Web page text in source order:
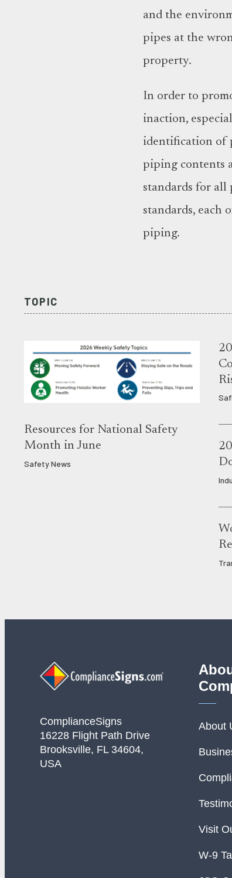
and the
pipes at the
property.
In order to
inaction,
identification of
piping contents
standards for all
standards, each
piping.
TOPIC
Resources for National Safety
Month in June
Safety News
ComplianceSigns
16228 Flight Path Drive
Brooksville, FL 34604,
USA
About
Visit
W-9